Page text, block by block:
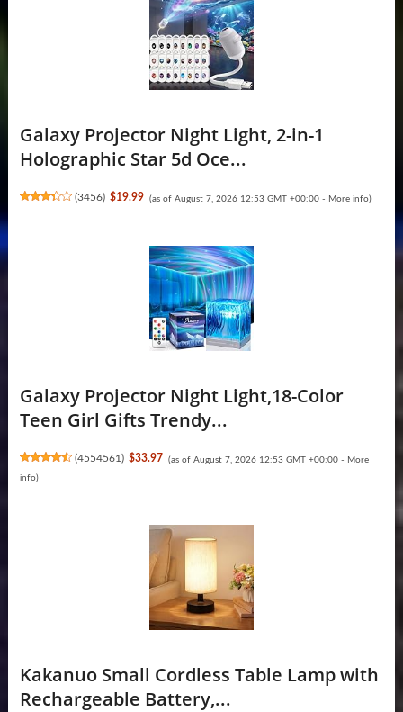
Galaxy Projector Night Light, 2-in-1
Holographic Star 5d Oce...
(3456) $19.99 (as of August 7, 2026 12:53 GMT +00:00 - More info)
Galaxy Projector Night Light,18-Color
Teen Girl Gifts Trendy...
(4554561) $33.97 (as of August 7, 2026 12:53 GMT +00:00 - More
info)
Kakanuo Small Cordless Table Lamp with
Rechargeable Battery,...